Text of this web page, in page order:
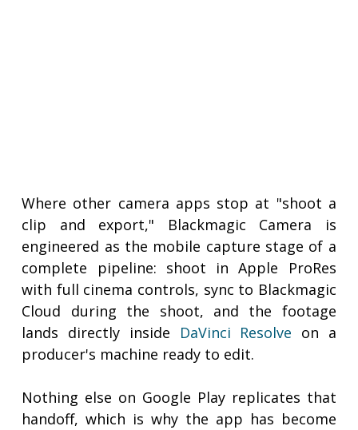
Where other camera apps stop at "shoot a
clip and export," Blackmagic Camera is
engineered as the mobile capture stage of a
complete pipeline: shoot in Apple ProRes
with full cinema controls, sync to Blackmagic
Cloud during the shoot, and the footage
lands directly inside
DaVinci Resolve on a
producer's machine ready to edit.
Nothing else on Google Play replicates that
handoff, which is why the app has become